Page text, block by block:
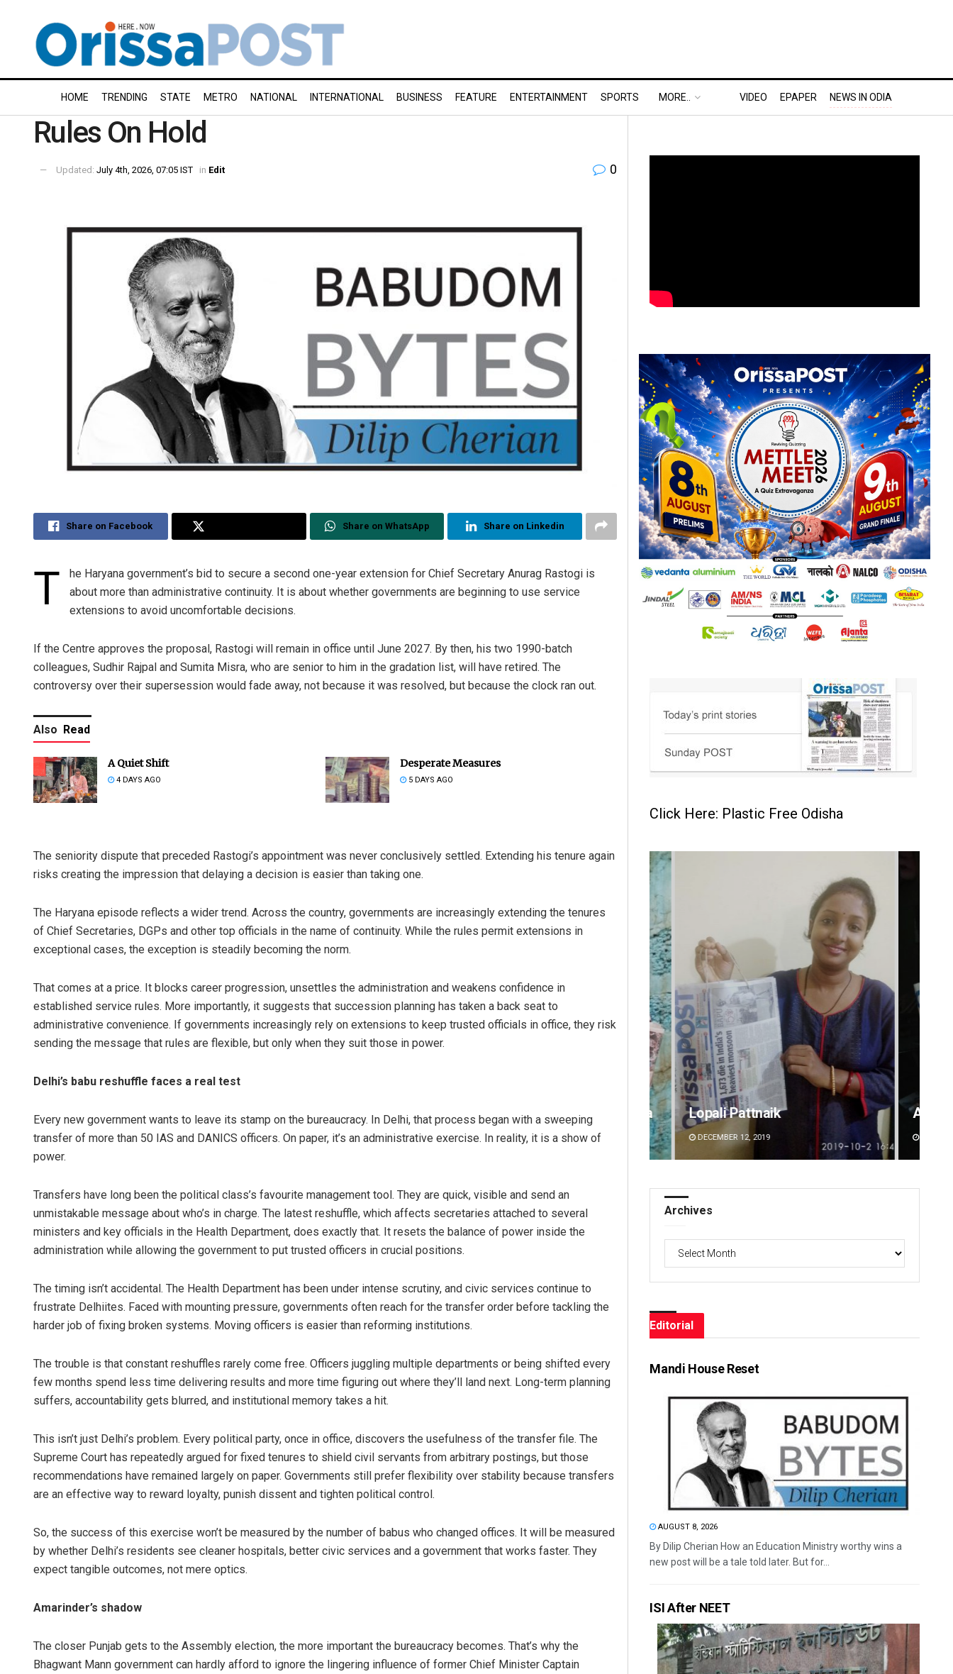
HOME TRENDING STATE METRO NATIONAL INTERNATIONAL BUSINESS FEATURE ENTERTAINMENT SPORTS MORE.. VIDEO EPAPER NEWS IN ODIA
Rules On Hold
Updated: July 4th, 2026, 07:05 IST in Edit 0
Share on Facebook Share on WhatsApp Share on Linkedin
T
he Haryana government’s bid to secure a second one-year extension for Chief Secretary Anurag Rastogi is
about more than administrative continuity. It is about whether governments are beginning to use service
extensions to avoid uncomfortable decisions.
If the Centre approves the proposal, Rastogi will remain in office until June 2027. By then, his two 1990-batch
colleagues, Sudhir Rajpal and Sumita Misra, who are senior to him in the gradation list, will have retired. The
controversy over their supersession would fade away, not because it was resolved, but because the clock ran out.
Also Read
A Quiet Shift
4 DAYS AGO
Desperate Measures
5 DAYS AGO
The seniority dispute that preceded Rastogi’s appointment was never conclusively settled. Extending his tenure again
risks creating the impression that delaying a decision is easier than taking one.
The Haryana episode reflects a wider trend. Across the country, governments are increasingly extending the tenures
of Chief Secretaries, DGPs and other top officials in the name of continuity. While the rules permit extensions in
exceptional cases, the exception is steadily becoming the norm.
That comes at a price. It blocks career progression, unsettles the administration and weakens confidence in
established service rules. More importantly, it suggests that succession planning has taken a back seat to
administrative convenience. If governments increasingly rely on extensions to keep trusted officials in office, they risk
sending the message that rules are flexible, but only when they suit those in power.
Delhi’s babu reshuffle faces a real test
Every new government wants to leave its stamp on the bureaucracy. In Delhi, that process began with a sweeping
transfer of more than 50 IAS and DANICS officers. On paper, it’s an administrative exercise. In reality, it is a show of
power.
Transfers have long been the political class’s favourite management tool. They are quick, visible and send an
unmistakable message about who’s in charge. The latest reshuffle, which affects secretaries attached to several
ministers and key officials in the Health Department, does exactly that. It resets the balance of power inside the
administration while allowing the government to put trusted officers in crucial positions.
The timing isn’t accidental. The Health Department has been under intense scrutiny, and civic services continue to
frustrate Delhiites. Faced with mounting pressure, governments often reach for the transfer order before tackling the
harder job of fixing broken systems. Moving officers is easier than reforming institutions.
The trouble is that constant reshuffles rarely come free. Officers juggling multiple departments or being shifted every
few months spend less time delivering results and more time figuring out where they’ll land next. Long-term planning
suffers, accountability gets blurred, and institutional memory takes a hit.
This isn’t just Delhi’s problem. Every political party, once in office, discovers the usefulness of the transfer file. The
Supreme Court has repeatedly argued for fixed tenures to shield civil servants from arbitrary postings, but those
recommendations have remained largely on paper. Governments still prefer flexibility over stability because transfers
are an effective way to reward loyalty, punish dissent and tighten political control.
So, the success of this exercise won’t be measured by the number of babus who changed offices. It will be measured
by whether Delhi’s residents see cleaner hospitals, better civic services and a government that works faster. They
expect tangible outcomes, not mere optics.
Amarinder’s shadow
The closer Punjab gets to the Assembly election, the more important the bureaucracy becomes. That’s why the
Bhagwant Mann government can hardly afford to ignore the lingering influence of former Chief Minister Captain
Click Here: Plastic Free Odisha
Adyasha Priyadarsani Sendha
DECEMBER 12, 2019
Lopali Pattnaik
DECEMBER 12, 2019
Adrita Bhattacharya
DECEMBER 12, 2019
Archives
Editorial
Mandi House Reset
AUGUST 8, 2026
By Dilip Cherian How an Education Ministry worthy wins a
new post will be a tale told later. But for...
ISI After NEET